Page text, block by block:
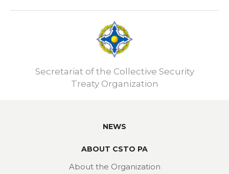
Secretariat of the Collective Security
Treaty Organization
NEWS
ABOUT CSTO PA
About the Organization